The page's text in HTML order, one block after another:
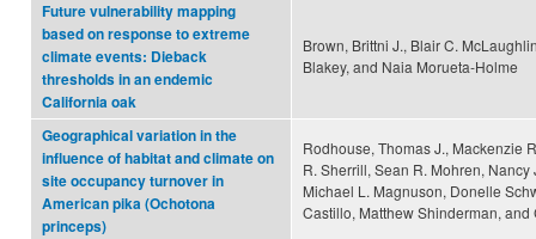
Future vulnerability mapping
based on response to extreme
climate events: Dieback
thresholds in an endemic
California oak
Brown, Brittni J., Blair C.
Blakey, and Naia Morueta‐Holme
Geographical variation in the
influence of habitat and climate on
site occupancy turnover in
American pika (Ochotona
princeps)
Rodhouse, Thomas J., Mackenzie
R. Sherrill, Sean R. Mohren, Nancy
Michael L. Magnuson, Donelle
Castillo, Matthew Shinderman, and